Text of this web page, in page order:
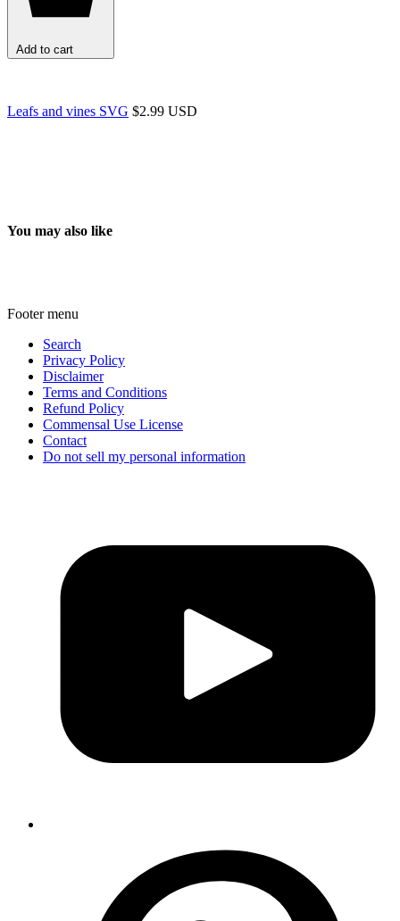
Add to cart
Leafs and vines SVG $2.99 USD
You may also like
Footer menu
Search
Privacy Policy
Disclaimer
Terms and Conditions
Refund Policy
Commensal Use License
Contact
Do not sell my personal information